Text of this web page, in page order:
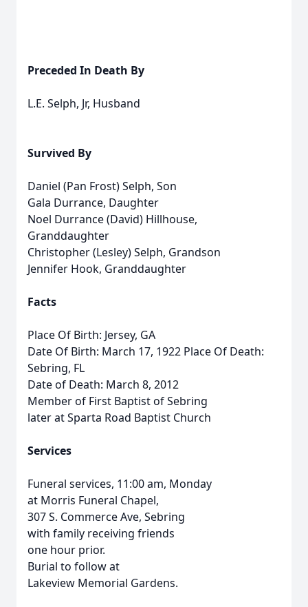
Preceded In Death By
L.E. Selph, Jr, Husband
Survived By
Daniel (Pan Frost) Selph, Son
Gala Durrance, Daughter
Noel Durrance (David) Hillhouse,
Granddaughter
Christopher (Lesley) Selph, Grandson
Jennifer Hook, Granddaughter
Facts
Place Of Birth: Jersey, GA
Date Of Birth: March 17, 1922 Place Of Death:
Sebring, FL
Date of Death: March 8, 2012
Member of First Baptist of Sebring
later at Sparta Road Baptist Church
Services
Funeral services, 11:00 am, Monday
at Morris Funeral Chapel,
307 S. Commerce Ave, Sebring
with family receiving friends
one hour prior.
Burial to follow at
Lakeview Memorial Gardens.